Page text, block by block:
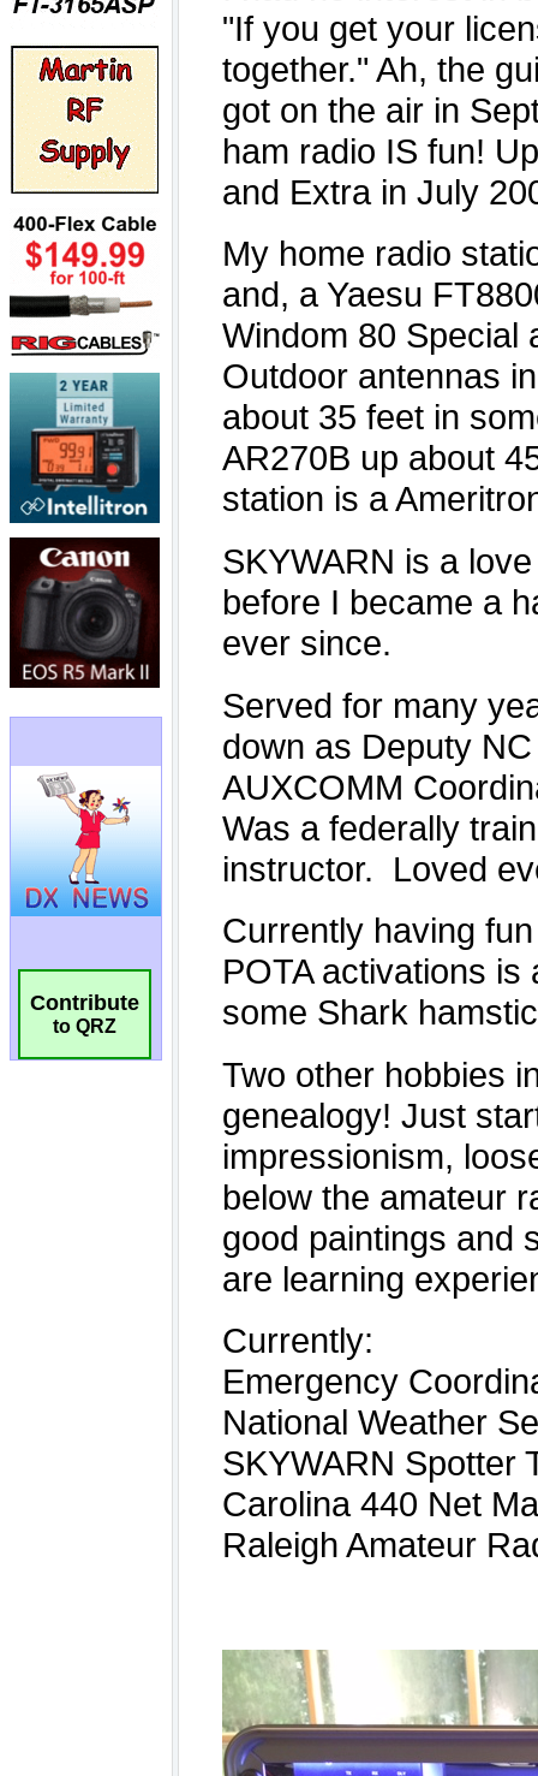
Contribute
to QRZ